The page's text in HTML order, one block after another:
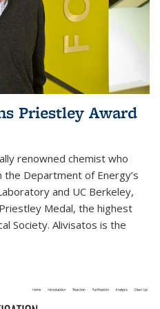
Priestley Award­
renowned chemist who
Department of Energy’s
and UC Berkeley,
Medal, the highest
Society. Alivisatos is the